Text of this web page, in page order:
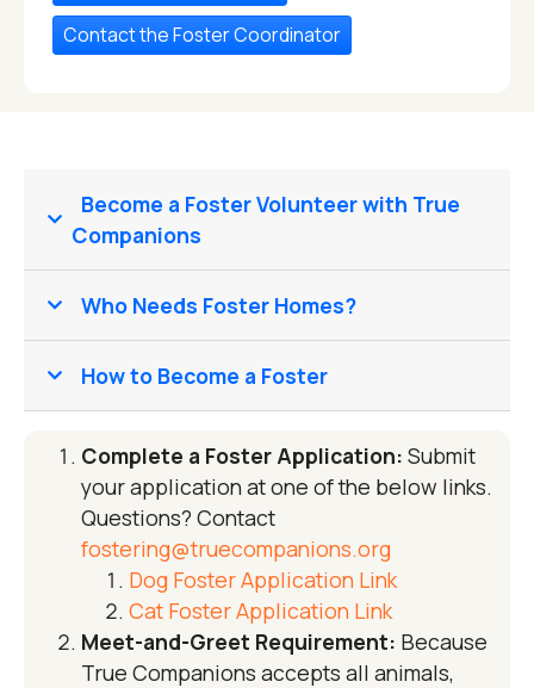
Contact the Foster Coordinator
Become a Foster Volunteer with True
Companions
Who Needs Foster Homes?
How to Become a Foster
Complete a Foster Application: Submit
your application at one of the below links.
Questions? Contact
fostering@truecompanions.org
Dog Foster Application Link
Cat Foster Application Link
Meet-and-Greet Requirement: Because
True Companions accepts all animals,